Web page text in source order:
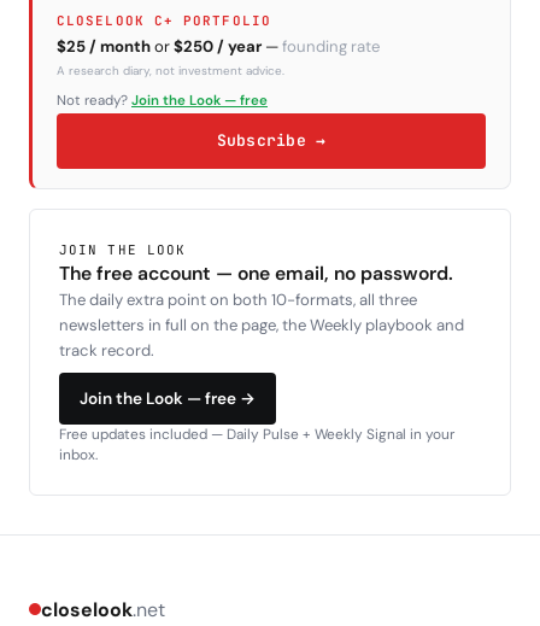
CLOSELOOK C+ PORTFOLIO
$25 / monthor$250 / year —founding rate
A research diary, not investment advice.
Not ready? Join the Look — free
Subscribe →
JOIN THE LOOK
The free account — one email, no password.
The daily extra point on both 10-formats, all three
newsletters in full on the page, the Weekly playbook and
track record.
Join the Look — free →
Free updates included — Daily Pulse + Weekly Signal in your
inbox.
closelook.net